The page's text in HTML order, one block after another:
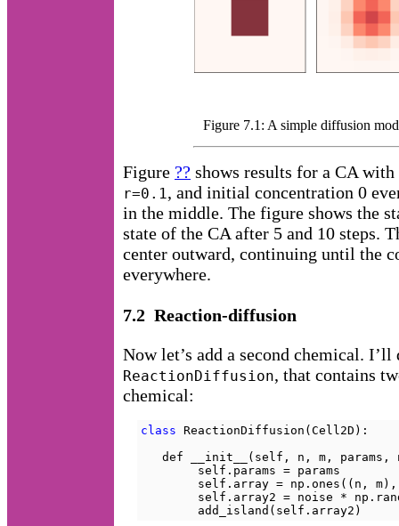
Figure 7.1: A simple diffusion
Figure ?? shows results for a CA
r=0.1 , and initial concentration 0
in the middle. The figure shows the
state of the CA after 5 and 10 steps.
center outward, continuing until the
everywhere.
7.2 Reaction-diffusion
Now let’s add a second chemical.
ReactionDiffusion, that contains
chemical:
class ReactionDiffusion(Cell2D):
def __init__(self, n, m, params,
        self.params = params
self.array = np.ones((n,
self.array2 = noise *
        add_island(self.array2)